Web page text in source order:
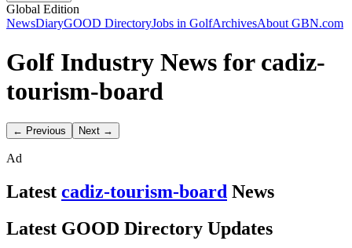
Global Edition
NewsDiaryGOOD DirectoryJobs in GolfArchivesAbout GBN.com
Golf Industry News for cadiz-
tourism-board
← Previous Next →
Ad
Latest cadiz-tourism-board News
Latest GOOD Directory Updates